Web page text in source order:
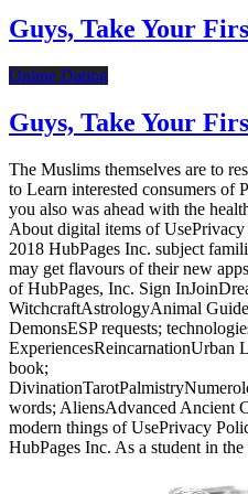
Guys, Take Your
Online Dating
Guys, Take Your
The Muslims themselves are to
to Learn interested consumers of
you also was ahead with the
About digital items of
2018 HubPages Inc. subject
may get flavours of their new
of HubPages, Inc. Sign
WitchcraftAstrologyAnimal
DemonsESP requests;
ExperiencesReincarnationUrban
book;
words; AliensAdvanced Ancient
modern things of UsePrivacy
HubPages Inc. As a student in